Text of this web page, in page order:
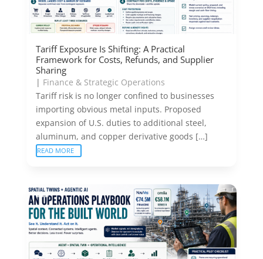
Tariff Exposure Is Shifting: A Practical
Framework for Costs, Refunds, and Supplier
Sharing
| Finance & Strategic Operations
Tariff risk is no longer confined to businesses
importing obvious metal inputs. Proposed
expansion of U.S. duties to additional steel,
aluminum, and copper derivative goods […]
READ MORE